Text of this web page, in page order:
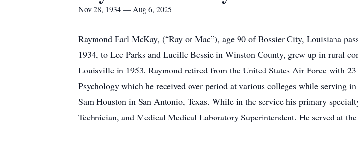
Nov 28, 1934 — Aug 6, 2025
Raymond Earl McKay, (“Ray or Mac”), age 90 of Bossier City, Louisiana
1934, to Lee Parks and Lucille Bessie in Winston County, grew up in rural
Louisville in 1953. Raymond retired from the United States Air Force with
Psychology which he received over period at various colleges while serving
Sam Houston in San Antonio, Texas. While in the service his primary
Technician, and Medical Medical Laboratory Superintendent. He served at